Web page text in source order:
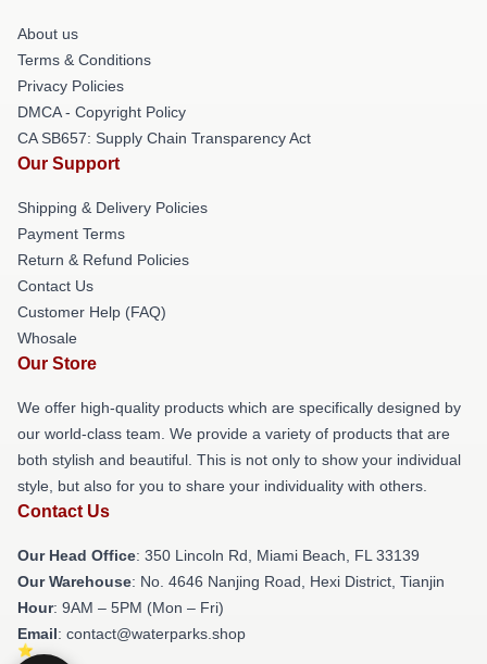
About us
Terms & Conditions
Privacy Policies
DMCA - Copyright Policy
CA SB657: Supply Chain Transparency Act
Our Support
Shipping & Delivery Policies
Payment Terms
Return & Refund Policies
Contact Us
Customer Help (FAQ)
Whosale
Our Store
We offer high-quality products which are specifically designed by
our world-class team. We provide a variety of products that are
both stylish and beautiful. This is not only to show your individual
style, but also for you to share your individuality with others.
Contact Us
Our Head Office: 350 Lincoln Rd, Miami Beach, FL 33139
Our Warehouse: No. 4646 Nanjing Road, Hexi District, Tianjin
Hour: 9AM – 5PM (Mon – Fri)
Email: contact@waterparks.shop